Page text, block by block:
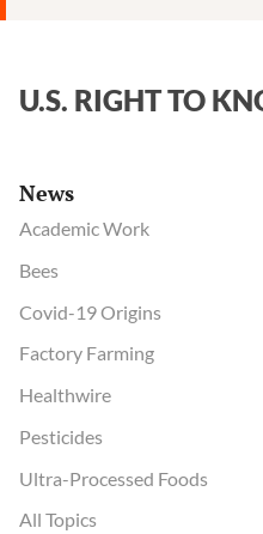
U.S. RIGHT TO
News
Academic Work
Bees
Covid-19 Origins
Factory Farming
Healthwire
Pesticides
Ultra-Processed Foods
All Topics